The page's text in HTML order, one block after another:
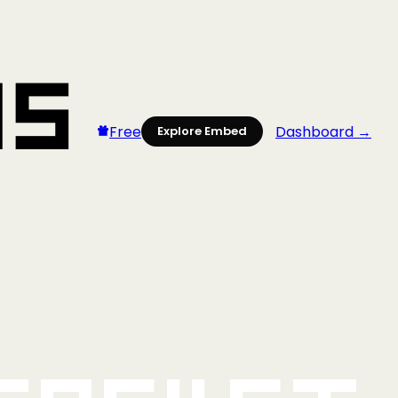
Free Explore Embed Dashboard →